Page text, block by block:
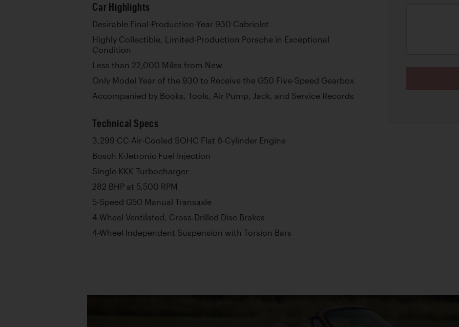
Car Highlights
Desirable Final-Production-Year 930 Cabriolet
Highly Collectible, Limited-Production Porsche in Exceptional
Condition
Less than 22,000 Miles from New
Only Model Year of the 930 to Receive the G50 Five-Speed Gearbox
Accompanied by Books, Tools, Air Pump, Jack, and Service Records
Technical Specs
3,299 CC Air-Cooled SOHC Flat 6-Cylinder Engine
Bosch K-Jetronic Fuel Injection
Single KKK Turbocharger
282 BHP at 5,500 RPM
5-Speed G50 Manual Transaxle
4-Wheel Ventilated, Cross-Drilled Disc Brakes
4-Wheel Independent Suspension with Torsion Bars